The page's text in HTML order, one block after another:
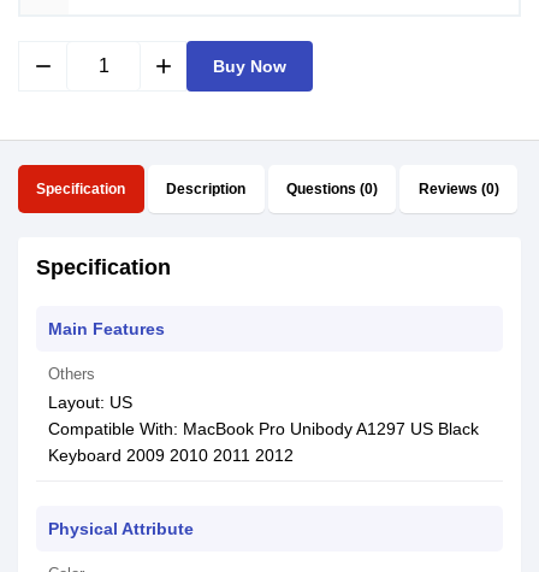
remove add Buy Now
Specification Description Questions (0) Reviews (0)
Specification
Main Features
Others
Layout: US
Compatible With: MacBook Pro Unibody A1297 US Black
Keyboard 2009 2010 2011 2012
Physical Attribute